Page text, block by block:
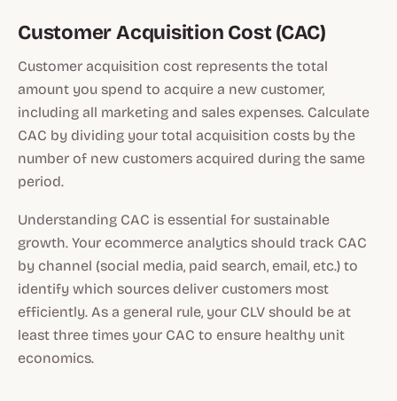
Customer Acquisition Cost (CAC)
Customer acquisition cost represents the total
amount you spend to acquire a new customer,
including all marketing and sales expenses. Calculate
CAC by dividing your total acquisition costs by the
number of new customers acquired during the same
period.
Understanding CAC is essential for sustainable
growth. Your ecommerce analytics should track CAC
by channel (social media, paid search, email, etc.) to
identify which sources deliver customers most
efficiently. As a general rule, your CLV should be at
least three times your CAC to ensure healthy unit
economics.